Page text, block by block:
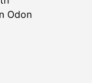
Odon